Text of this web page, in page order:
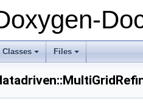
+
Classes
+
Files